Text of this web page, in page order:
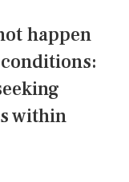
happen
within